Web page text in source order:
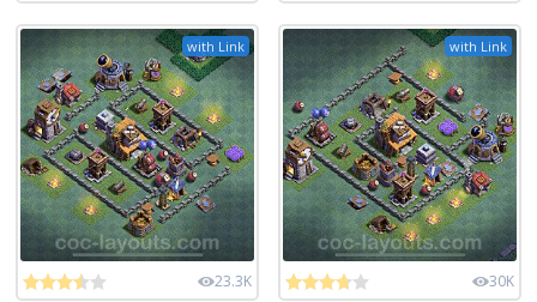
with Link
23.3K
with Link
30K